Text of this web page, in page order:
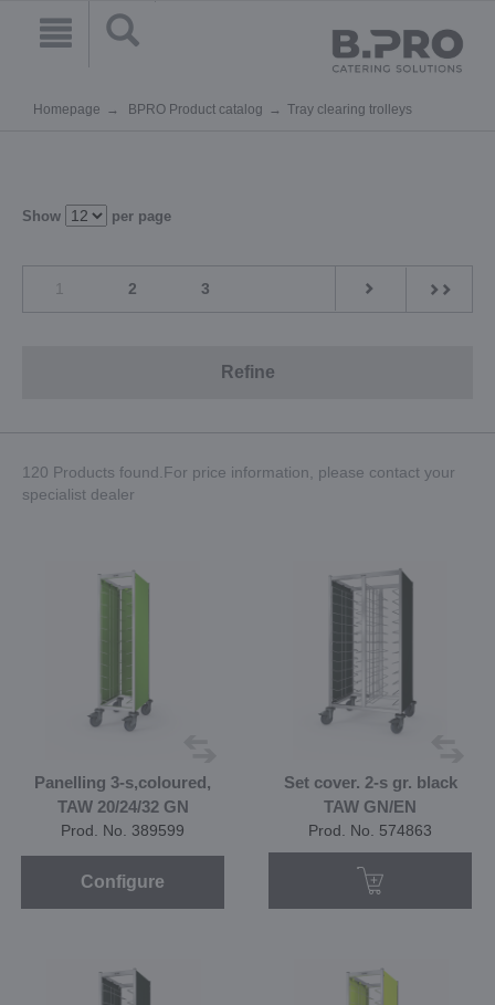
Homepage BPRO Product catalog Tray clearing trolleys
Show per page
2 3
Refine
120 Products found.For price information, please contact your
specialist dealer
Panelling 3-s,coloured,
TAW 20/24/32 GN
Prod. No. 389599
Configure
Set cover. 2-s gr. black
TAW GN/EN
Prod. No. 574863